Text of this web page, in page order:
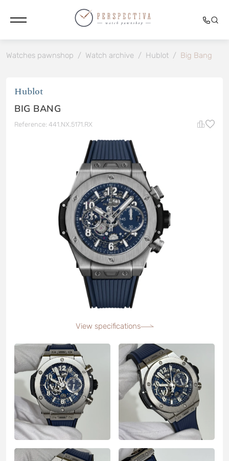
Watches pawnshop / Watch archive / Hublot / Big Bang
Hublot
BIG BANG
Reference: 441.NX.5171.RX
View specifications